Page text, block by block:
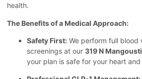
health.
The Benefits of a Medical Approach:
Safety First: We perform full blood
screenings at our 319 N
your plan is safe for your heart